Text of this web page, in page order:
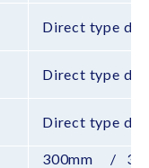
Direct type
Direct type
Direct type
300mm /